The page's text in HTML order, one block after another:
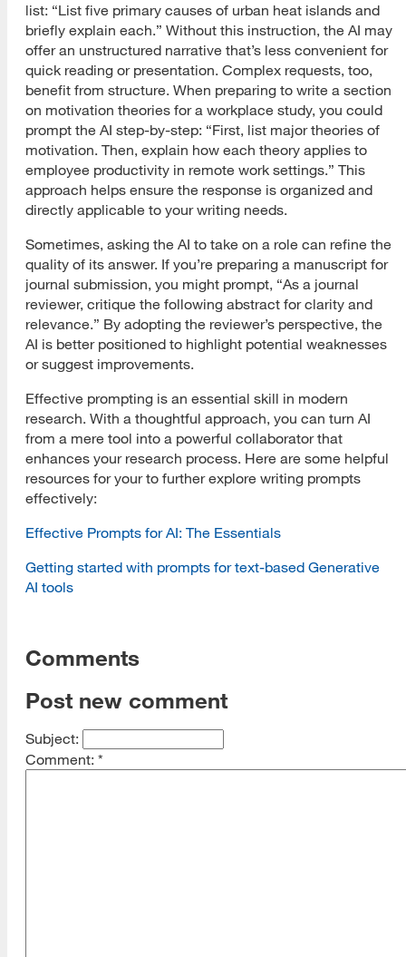
list: “List five primary causes of urban heat islands and
briefly explain each.” Without this instruction, the AI may
offer an unstructured narrative that’s less convenient for
quick reading or presentation. Complex requests, too,
benefit from structure. When preparing to write a section
on motivation theories for a workplace study, you could
prompt the AI step-by-step: “First, list major theories of
motivation. Then, explain how each theory applies to
employee productivity in remote work settings.” This
approach helps ensure the response is organized and
directly applicable to your writing needs.
Sometimes, asking the AI to take on a role can refine the
quality of its answer. If you’re preparing a manuscript for
journal submission, you might prompt, “As a journal
reviewer, critique the following abstract for clarity and
relevance.” By adopting the reviewer’s perspective, the
AI is better positioned to highlight potential weaknesses
or suggest improvements.
Effective prompting is an essential skill in modern
research. With a thoughtful approach, you can turn AI
from a mere tool into a powerful collaborator that
enhances your research process. Here are some helpful
resources for your to further explore writing prompts
effectively:
Effective Prompts for AI: The Essentials
Getting started with prompts for text-based Generative
AI tools
Comments
Post new comment
Subject:
Comment: *